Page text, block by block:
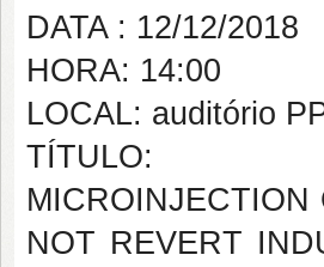
DATA : 12/12/2018
HORA: 14:00
LOCAL: auditório
TÍTULO:
NOT REVERT